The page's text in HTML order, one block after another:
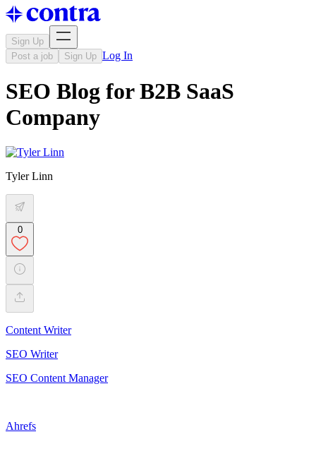
Sign Up
Post a job
Sign Up Log In
SEO Blog for B2B SaaS
Company
Tyler Linn
0
Content Writer
SEO Writer
SEO Content Manager
Ahrefs